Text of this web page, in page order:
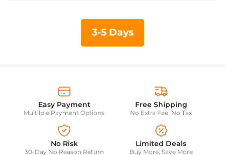
3-5 Days
Easy Payment
Multilple Payment Options
Free Shipping
No Extra Fee, No Tax
No Risk
30-Day No Reason Return
Limited Deals
Buy More, Save More